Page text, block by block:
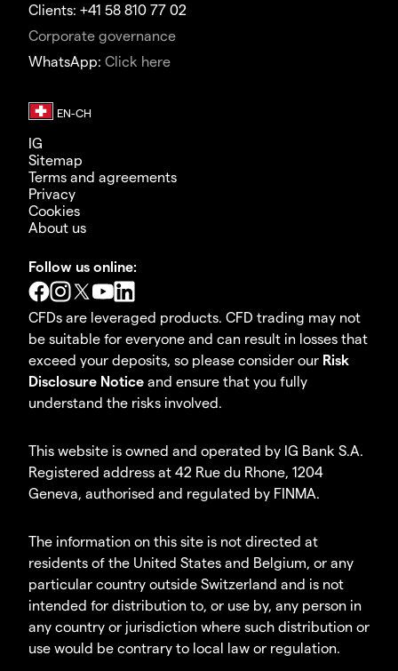
Clients: +41 58 810 77 02
Corporate governance
WhatsApp: Click here
IG
Sitemap
Terms and agreements
Privacy
Cookies
About us
Follow us online:
CFDs are leveraged products. CFD trading may not
be suitable for everyone and can result in losses that
exceed your deposits, so please consider our Risk
Disclosure Notice and ensure that you fully
understand the risks involved.
This website is owned and operated by IG Bank S.A.
Registered address at 42 Rue du Rhone, 1204
Geneva, authorised and regulated by FINMA.
The information on this site is not directed at
residents of the United States and Belgium, or any
particular country outside Switzerland and is not
intended for distribution to, or use by, any person in
any country or jurisdiction where such distribution or
use would be contrary to local law or regulation.